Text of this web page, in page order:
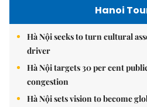
Hanoi
Hà Nội seeks to turn cultural
driver
Hà Nội targets 30 per cent
congestion
Hà Nội sets vision to become